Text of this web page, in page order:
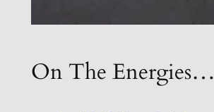
On The Energies…